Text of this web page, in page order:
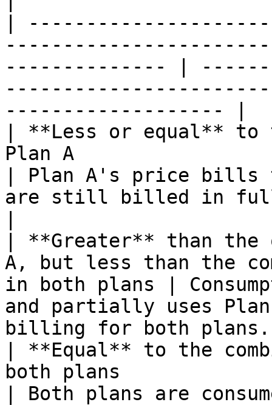
|
-------------- |
------------------- |
| **Less or equal**
Plan A
| Plan A's price bills
are still billed in
| **Greater** than
A, but less than the
in both plans |
and partially uses
billing for both
| **Equal** to the
both plans
| Both plans are